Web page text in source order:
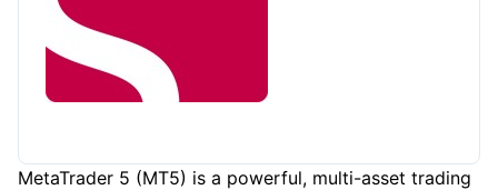
MetaTrader 5 (MT5) is a powerful, multi-asset trading